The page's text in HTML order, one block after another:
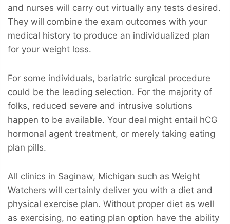
and nurses will carry out virtually any tests desired.
They will combine the exam outcomes with your
medical history to produce an individualized plan
for your weight loss.
For some individuals, bariatric surgical procedure
could be the leading selection. For the majority of
folks, reduced severe and intrusive solutions
happen to be available. Your deal might entail hCG
hormonal agent treatment, or merely taking eating
plan pills.
All clinics in Saginaw, Michigan such as Weight
Watchers will certainly deliver you with a diet and
physical exercise plan. Without proper diet as well
as exercising, no eating plan option have the ability